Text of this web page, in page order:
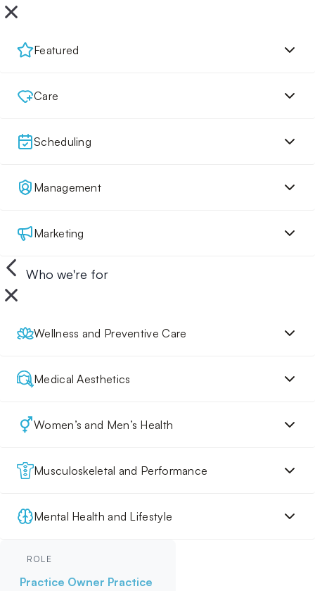
Featured
Care
Scheduling
Management
Marketing
Who we're for
Wellness and Preventive Care
Medical Aesthetics
Women’s and Men’s Health
Musculoskeletal and Performance
Mental Health and Lifestyle
ROLE
Practice Owner Practice